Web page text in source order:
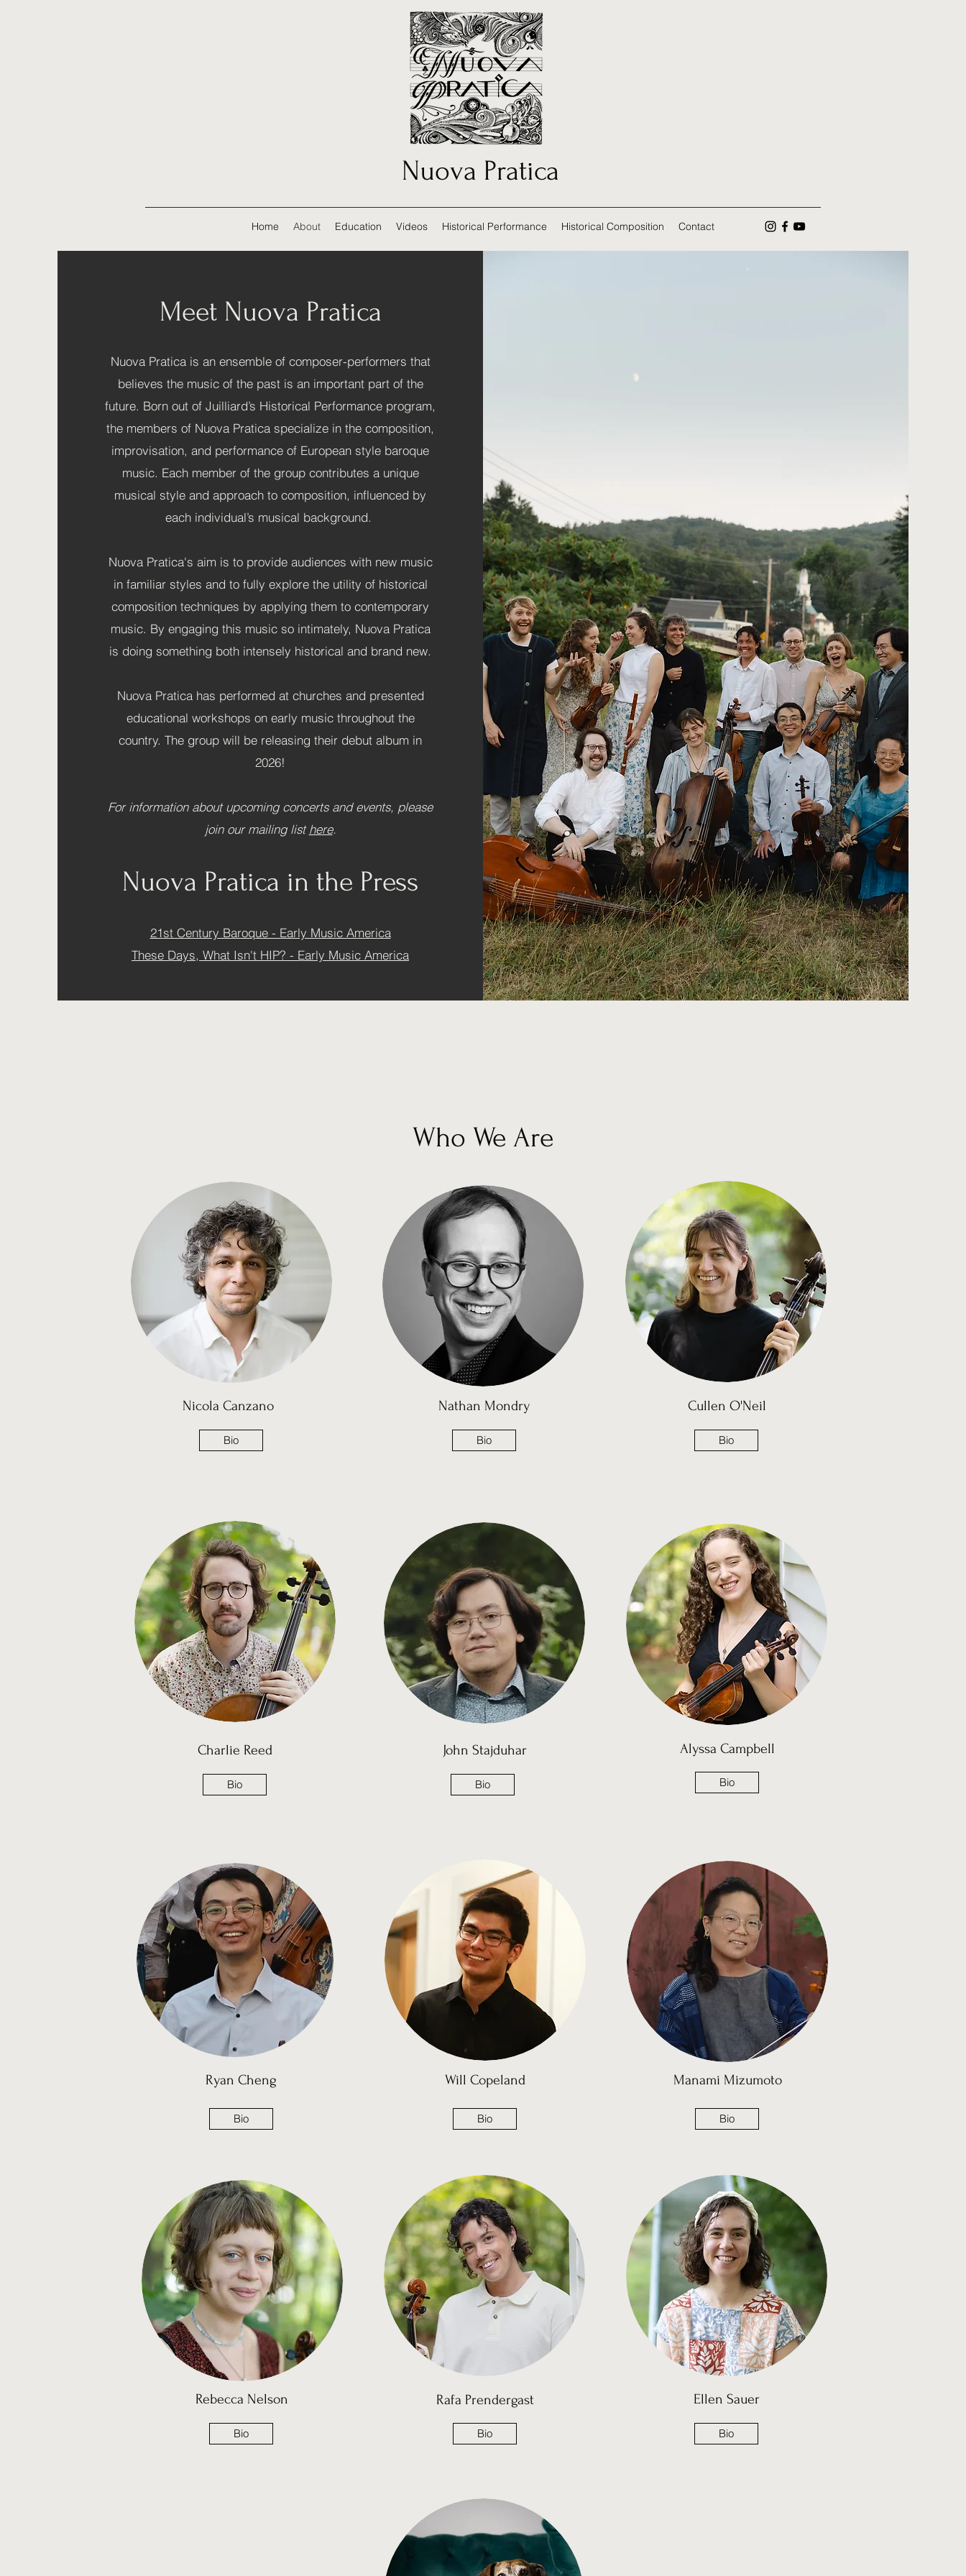
Nuova Pratica
Home About Education Videos Historical Performance Historical Composition Contact
Meet Nuova Pratica
Nuova Pratica is an ensemble of composer-performers that
believes the music of the past is an important part of the
future. Born out of Juilliard’s Historical Performance program,
the members of Nuova Pratica specialize in the composition,
improvisation, and performance of European style baroque
music. Each member of the group contributes a unique
musical style and approach to composition, influenced by
each individual’s musical background.
Nuova Pratica's aim is to provide audiences with new music
in familiar styles and to fully explore the utility of historical
composition techniques by applying them to contemporary
music. By engaging this music so intimately, Nuova Pratica
is doing something both intensely historical and brand new.
Nuova Pratica has performed at churches and presented
educational workshops on early music throughout the
country. The group will be releasing their debut album in
2026!
For information about upcoming concerts and events, please
join our mailing listhere.
Nuova Pratica in the Press
21st Century Baroque - Early Music America
These Days, What Isn't HIP? - Early Music America
Who We Are
Nicola Canzano
Bio
Nathan Mondry
Bio
Cullen O'Neil
Bio
Charlie Reed
Bio
John Stajduhar
Bio
Alyssa Campbell
Bio
Ryan Cheng
Bio
Rebecca Nelson
Bio
Will Copeland
Bio
Manami Mizumoto
Bio
Rafa Prendergast
Bio
Ellen Sauer
Bio